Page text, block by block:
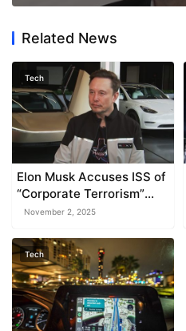
Related News
Tech
Elon Musk Accuses ISS of
“Corporate Terrorism”
Over Rejected Pay
November 2, 2025
Tech